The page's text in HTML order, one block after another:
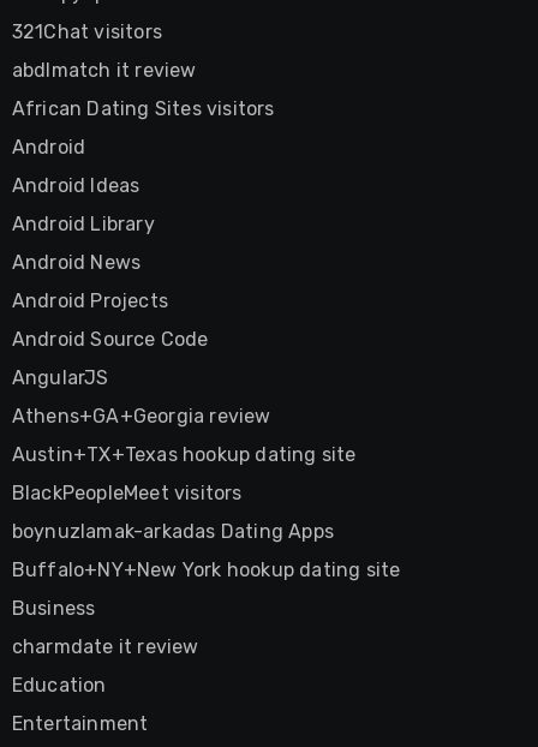
321Chat visitors
abdlmatch it review
African Dating Sites visitors
Android
Android Ideas
Android Library
Android News
Android Projects
Android Source Code
AngularJS
Athens+GA+Georgia review
Austin+TX+Texas hookup dating site
BlackPeopleMeet visitors
boynuzlamak-arkadas Dating Apps
Buffalo+NY+New York hookup dating site
Business
charmdate it review
Education
Entertainment